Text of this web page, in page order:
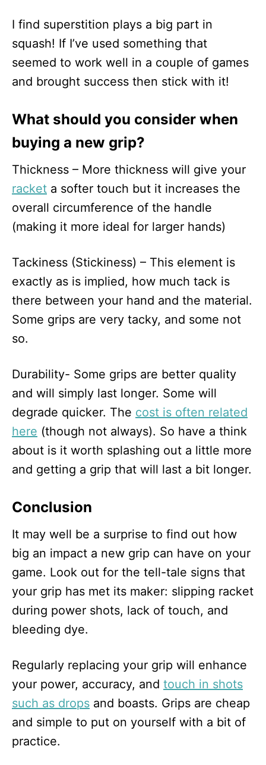
I find superstition plays a big part in
squash! If I’ve used something that
seemed to work well in a couple of games
and brought success then stick with it!
What should you consider when
buying a new grip?
Thickness – More thickness will give your
racket a softer touch but it increases the
overall circumference of the handle
(making it more ideal for larger hands)
Tackiness (Stickiness) – This element is
exactly as is implied, how much tack is
there between your hand and the material.
Some grips are very tacky, and some not
so.
Durability- Some grips are better quality
and will simply last longer. Some will
degrade quicker. The cost is often related
here (though not always). So have a think
about is it worth splashing out a little more
and getting a grip that will last a bit longer.
Conclusion
It may well be a surprise to find out how
big an impact a new grip can have on your
game. Look out for the tell-tale signs that
your grip has met its maker: slipping racket
during power shots, lack of touch, and
bleeding dye.
Regularly replacing your grip will enhance
your power, accuracy, and touch in shots
such as drops and boasts. Grips are cheap
and simple to put on yourself with a bit of
practice.